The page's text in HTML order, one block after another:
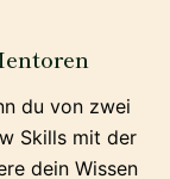
du von zwei
Skills mit der
dein Wissen